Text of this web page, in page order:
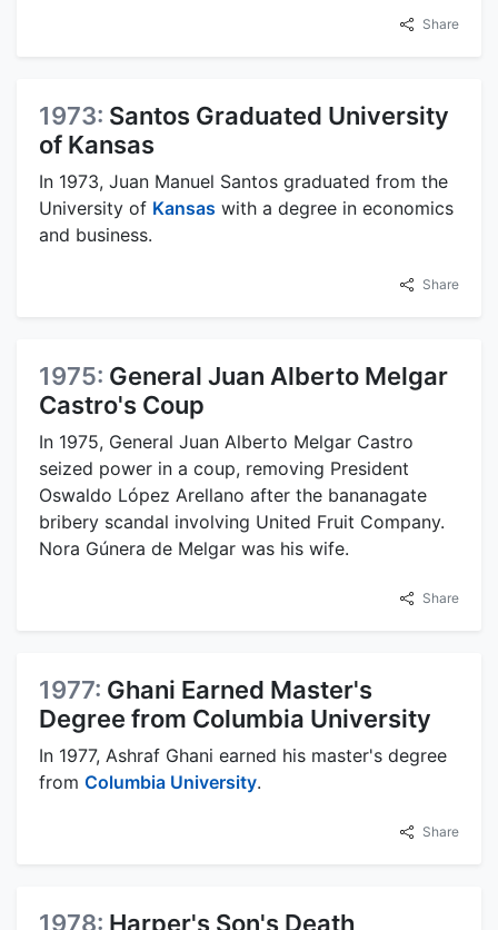
Share
1973: Santos Graduated University
of Kansas
In 1973, Juan Manuel Santos graduated from the
University of Kansas with a degree in economics
and business.
Share
1975: General Juan Alberto Melgar
Castro's Coup
In 1975, General Juan Alberto Melgar Castro
seized power in a coup, removing President
Oswaldo López Arellano after the bananagate
bribery scandal involving United Fruit Company.
Nora Gúnera de Melgar was his wife.
Share
1977: Ghani Earned Master's
Degree from Columbia University
In 1977, Ashraf Ghani earned his master's degree
from Columbia University.
Share
1978: Harper's Son's Death